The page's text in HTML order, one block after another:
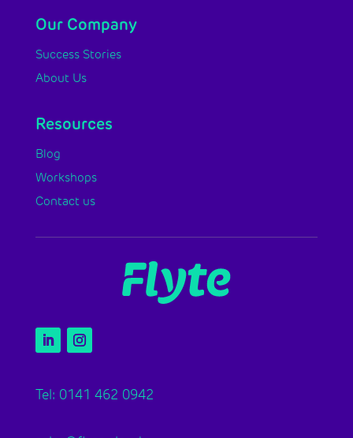
Our Company
Success Stories
About Us
Resources
Blog
Workshops
Contact us
Tel: 0141 462 0942